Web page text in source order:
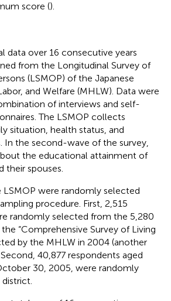
score ().
data over 16 consecutive years
from the Longitudinal Survey of
(LSMOP) of the Japanese
and Welfare (MHLW). Data were
of interviews and self-
The LSMOP collects
situation, health status, and
In the second-wave of the survey,
the educational attainment of
their spouses.
LSMOP were randomly selected
procedure. First, 2,515
randomly selected from the 5,280
“Comprehensive Survey of Living
by the MHLW in 2004 (another
40,877 respondents aged
30, 2005, were randomly